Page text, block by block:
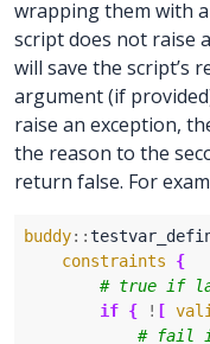
wrapping them with
script does not raise
will save the script’s
argument (if
raise an exception,
the reason to the
return false. For
buddy::
constraints
{
if { ! [